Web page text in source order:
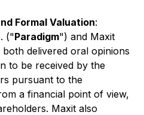
Formal Valuation:
("Paradigm") and Maxit
both delivered oral opinions
to be received by the
pursuant to the
a financial point of view,
Maxit also